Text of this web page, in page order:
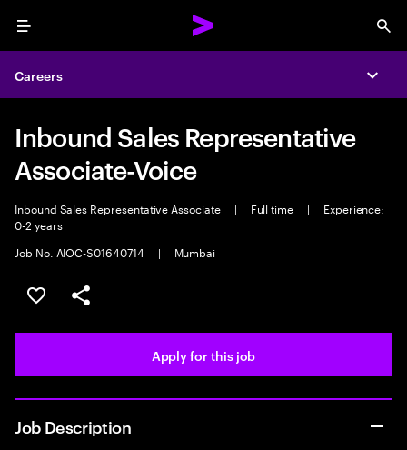
Menu
Careers
Inbound Sales Representative
Associate-Voice
Inbound Sales Representative Associate | Full time |
Experience:
0-2 years
Job No. AIOC-S01640714
| Mumbai
Save this job
Share this job
Apply for this job
Job Description